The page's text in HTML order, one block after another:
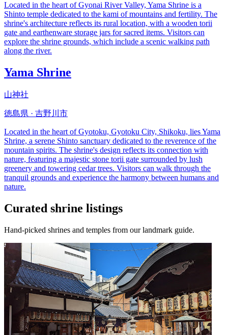
Located in the heart of Gyonai River Valley, Yama Shrine is a
Shinto temple dedicated to the kami of mountains and fertility. The
shrine's architecture reflects its rural location, with a wooden torii
gate and earthenware storage jars for sacred items. Visitors can
explore the shrine grounds, which include a scenic walking path
along the river.
Yama Shrine
山神社
徳島県 · 吉野川市
Located in the heart of Gyotoku, Gyotoku City, Shikoku, lies Yama
Shrine, a serene Shinto sanctuary dedicated to the reverence of the
mountain spirits. The shrine's design reflects its connection with
nature, featuring a majestic stone torii gate surrounded by lush
greenery and towering cedar trees. Visitors can walk through the
tranquil grounds and experience the harmony between humans and
nature.
Curated shrine listings
Hand-picked shrines and temples from our landmark guide.